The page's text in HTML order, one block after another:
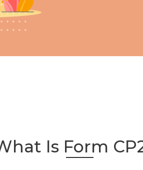
Is Form